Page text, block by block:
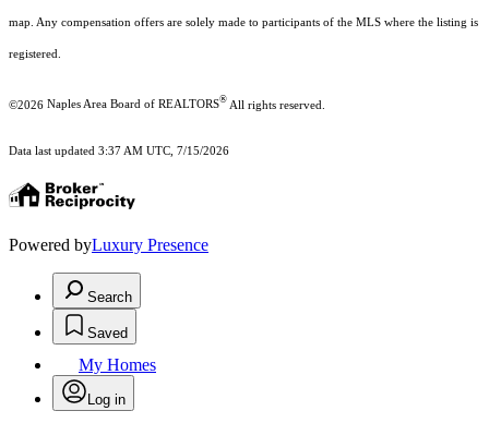
map. Any compensation offers are solely made to participants of the MLS where the listing is
registered.
©2026 Naples Area Board of REALTORS® All rights reserved.
Data last updated 3:37 AM UTC, 7/15/2026
Powered byLuxury Presence
Search
Saved
My Homes
Log in